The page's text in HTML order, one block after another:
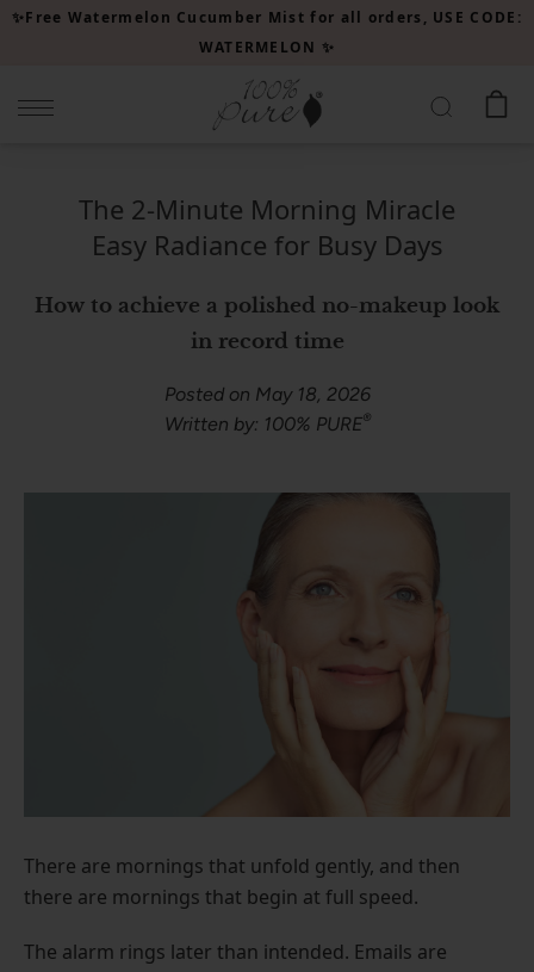
Please
website
✨Free Watermelon Cucumber Mist for all orders, USE CODE:
WATERMELON ✨
The 2-Minute Morning Miracle
Easy Radiance for Busy Days
How to achieve a polished no-makeup look
in record time
Posted on May 18, 2026
Written by: 100% PURE®
There are mornings that unfold gently, and then
there are mornings that begin at full speed.
The alarm rings later than intended. Emails are